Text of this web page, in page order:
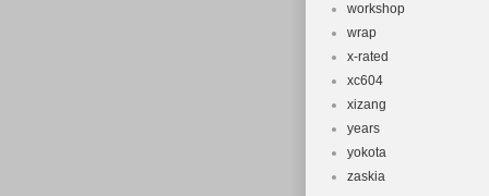
workshop
wrap
x-rated
xc604
xizang
years
yokota
zaskia